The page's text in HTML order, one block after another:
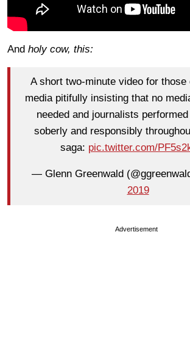
And holy cow, this:
A short two-minute video for those
media pitifully insisting that no
needed and journalists
soberly and responsibly
saga: pic.twitter.com/
— Glenn Greenwald
2019
Advertisement